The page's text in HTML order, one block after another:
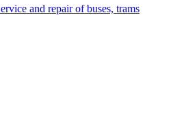
and repair of buses, trams